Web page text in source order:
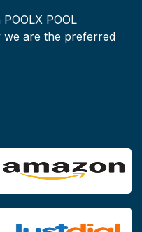
POOL
we are the preferred